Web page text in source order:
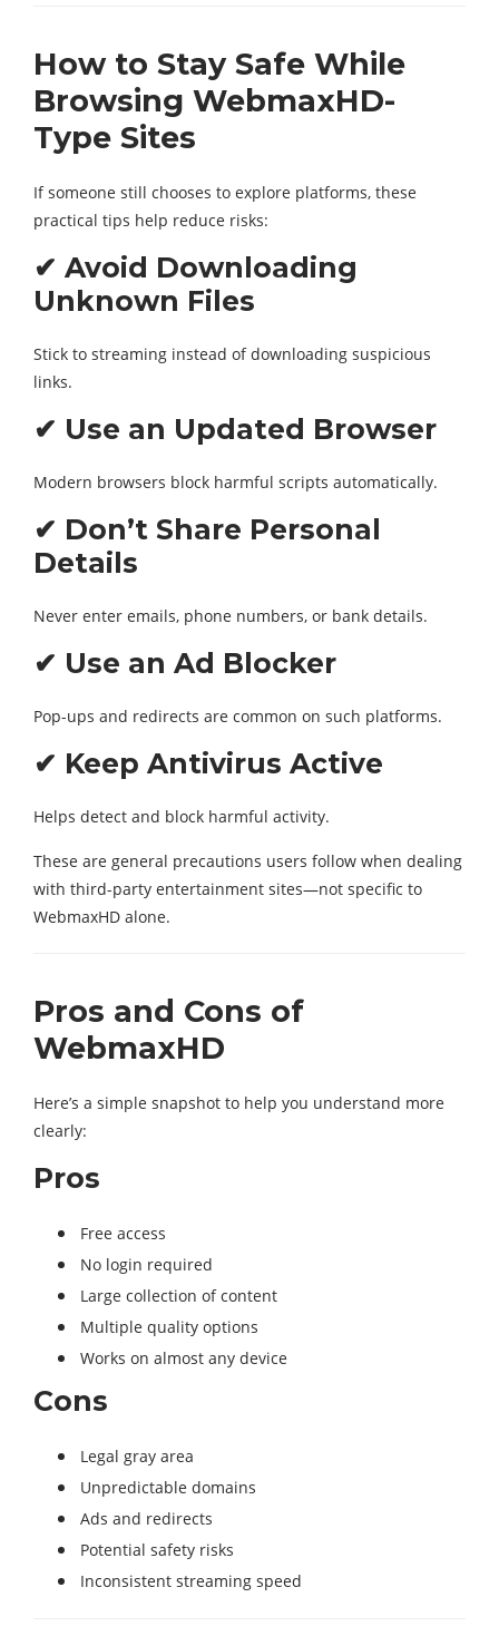
How to Stay Safe While
Browsing WebmaxHD-
Type Sites
If someone still chooses to explore platforms, these
practical tips help reduce risks:
✔ Avoid Downloading
Unknown Files
Stick to streaming instead of downloading suspicious
links.
✔ Use an Updated Browser
Modern browsers block harmful scripts automatically.
✔ Don’t Share Personal
Details
Never enter emails, phone numbers, or bank details.
✔ Use an Ad Blocker
Pop-ups and redirects are common on such platforms.
✔ Keep Antivirus Active
Helps detect and block harmful activity.
These are general precautions users follow when dealing
with third-party entertainment sites—not specific to
WebmaxHD alone.
Pros and Cons of
WebmaxHD
Here’s a simple snapshot to help you understand more
clearly:
Pros
Free access
No login required
Large collection of content
Multiple quality options
Works on almost any device
Cons
Legal gray area
Unpredictable domains
Ads and redirects
Potential safety risks
Inconsistent streaming speed